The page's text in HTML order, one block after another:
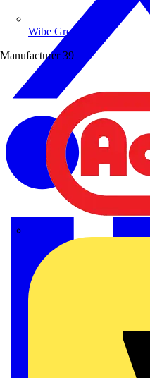
Wibe Group UK
Manufacturer 39